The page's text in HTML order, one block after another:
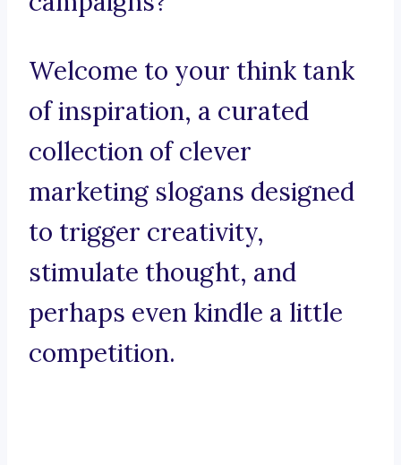
Welcome to your think tank
of inspiration, a curated
collection of clever
marketing slogans designed
to trigger creativity,
stimulate thought, and
perhaps even kindle a little
competition.